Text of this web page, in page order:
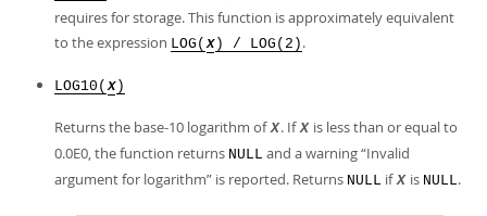
requires for storage. This function is approximately equivalent
to the expression LOG( X ) / LOG(2) .
LOG10( X )
Returns the base-10 logarithm of X. If X is less than or equal to
0.0E0, the function returns NULL and a warning“Invalid
argument for logarithm” is reported. Returns NULL if X is NULL.